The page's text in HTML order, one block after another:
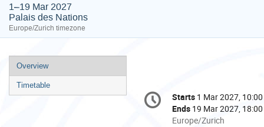
1–19 Mar 2027
Palais des Nations
Europe/Zurich timezone
Event
menu
Overview
Timetable
Conference
information
Date/Time
Starts 1 Mar 2027, 10:00
Ends 19 Mar 2027, 18:00
All
Europe/Zurich